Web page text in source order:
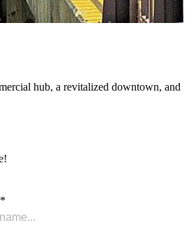
hub, a revitalized downtown, and